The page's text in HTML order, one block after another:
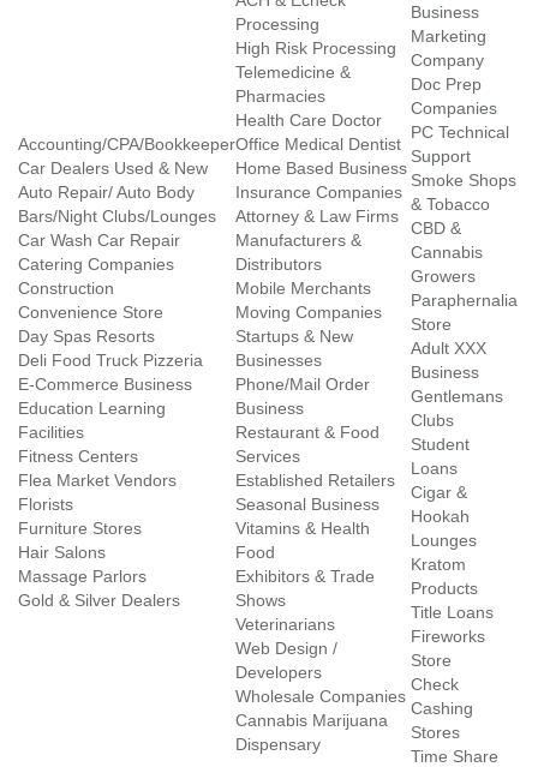
Accounting/CPA/Bookkeeper
Car Dealers Used & New
Auto Repair/ Auto Body
Bars/Night Clubs/Lounges
Car Wash Car Repair
Catering Companies
Construction
Convenience Store
Day Spas Resorts
Deli Food Truck Pizzeria
E-Commerce Business
Education Learning
Facilities
Fitness Centers
Flea Market Vendors
Florists
Furniture Stores
Hair Salons
Massage Parlors
Gold & Silver Dealers
Processing
High Risk Processing
Telemedicine &
Pharmacies
Health Care Doctor
Office Medical Dentist
Home Based Business
Insurance Companies
Attorney & Law Firms
Manufacturers &
Distributors
Mobile Merchants
Moving Companies
Startups & New
Businesses
Phone/Mail Order
Business
Restaurant & Food
Services
Established Retailers
Seasonal Business
Vitamins & Health
Food
Exhibitors & Trade
Shows
Veterinarians
Web Design /
Developers
Wholesale Companies
Cannabis Marijuana
Dispensary
Business
Marketing
Company
Doc Prep
Companies
PC Technical
Support
Smoke Shops
& Tobacco
CBD &
Cannabis
Growers
Paraphernalia
Store
Adult XXX
Business
Gentlemans
Clubs
Student
Loans
Cigar &
Hookah
Lounges
Kratom
Products
Title Loans
Fireworks
Store
Check
Cashing
Stores
Time Share